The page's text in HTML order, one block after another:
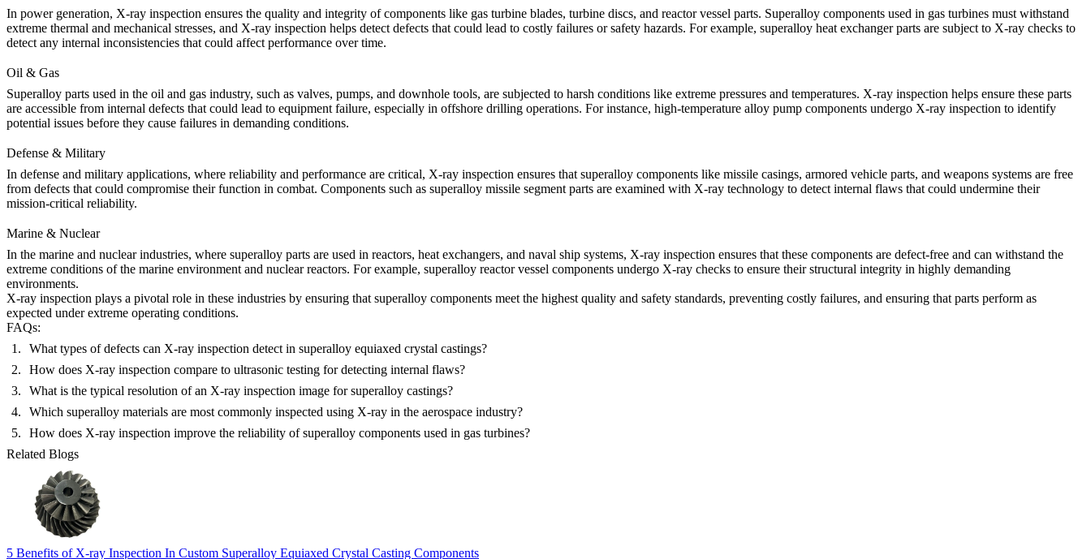
In power generation, X-ray inspection ensures the quality and integrity of components like gas turbine blades, turbine discs, and reactor vessel parts. Superalloy components used in gas turbines must withstand
extreme thermal and mechanical stresses, and X-ray inspection helps detect defects that could lead to costly failures or safety hazards. For example, superalloy heat exchanger parts are subject to X-ray checks to
detect any internal inconsistencies that could affect performance over time.
Oil & Gas
Superalloy parts used in the oil and gas industry, such as valves, pumps, and downhole tools, are subjected to harsh conditions like extreme pressures and temperatures. X-ray inspection helps ensure these parts
are accessible from internal defects that could lead to equipment failure, especially in offshore drilling operations. For instance, high-temperature alloy pump components undergo X-ray inspection to identify
potential issues before they cause failures in demanding conditions.
Defense & Military
In defense and military applications, where reliability and performance are critical, X-ray inspection ensures that superalloy components like missile casings, armored vehicle parts, and weapons systems are free
from defects that could compromise their function in combat. Components such as superalloy missile segment parts are examined with X-ray technology to detect internal flaws that could undermine their
mission-critical reliability.
Marine & Nuclear
In the marine and nuclearindustries, where superalloy parts are used in reactors, heat exchangers, and naval ship systems, X-ray inspection ensures that these components are defect-free and can withstand the
extreme conditions of the marine environment and nuclear reactors. For example, superalloy reactor vessel components undergo X-ray checks to ensure their structural integrity in highly demanding
environments.
X-ray inspection plays a pivotal role in these industries by ensuring that superalloy components meet the highest quality and safety standards, preventing costly failures, and ensuring that parts perform as
expected under extreme operating conditions.
FAQs:
What types of defects can X-ray inspection detect in superalloy equiaxed crystal castings?
How does X-ray inspection compare to ultrasonic testing for detecting internal flaws?
What is the typical resolution of an X-ray inspection image for superalloy castings?
Which superalloy materials are most commonly inspected using X-ray in the aerospace industry?
How does X-ray inspection improve the reliability of superalloy components used in gas turbines?
Related Blogs
5 Benefits of X-ray Inspection In Custom Superalloy Equiaxed Crystal Casting Components